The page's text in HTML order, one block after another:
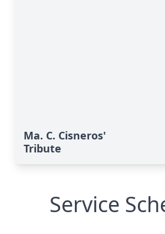
Ma. C. Cisneros'
Tribute
Service